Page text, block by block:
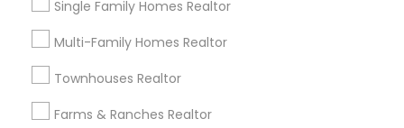
Single Family Homes Realtor
Multi-Family Homes Realtor
Townhouses Realtor
Farms & Ranches Realtor
Useful Links
Badge